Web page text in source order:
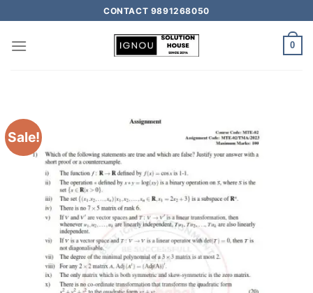
CONTACT 9891268050
0
Sale!